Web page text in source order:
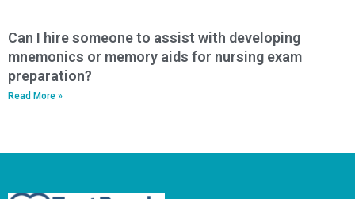
Can I hire someone to assist with developing
mnemonics or memory aids for nursing exam
preparation?
Read More »